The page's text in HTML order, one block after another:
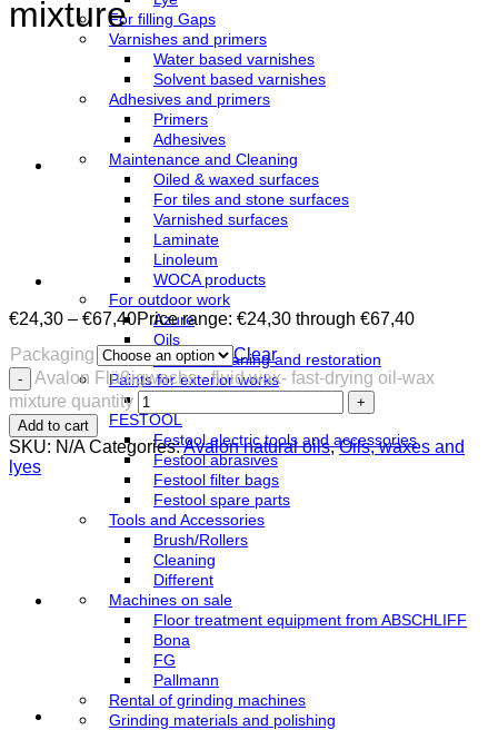
For filling Gaps
Varnishes and primers
Water based varnishes
Solvent based varnishes
Adhesives and primers
Primers
Adhesives
Maintenance and Cleaning
Oiled & waxed surfaces
For tiles and stone surfaces
Varnished surfaces
Laminate
Linoleum
WOCA products
For outdoor work
Azure
Oils
Terrace cleaning and restoration
Paints for exterior works
FESTOOL
Festool electric tools and accessories
Festool abrasives
Festool filter bags
Festool spare parts
Tools and Accessories
Brush/Rollers
Cleaning
Different
Machines on sale
Floor treatment equipment from ABSCHLIFF
Bona
FG
Pallmann
Rental of grinding machines
Grinding materials and polishing
mixture
€24,30 – €67,40Price range: €24,30 through €67,40
Packaging
Clear
Avalon Flüßigwachs - fluid wax- fast-drying oil-wax
mixture quantity
Add to cart
SKU: N/A Categories:Avalon natural oils,Oils, waxes and
lyes